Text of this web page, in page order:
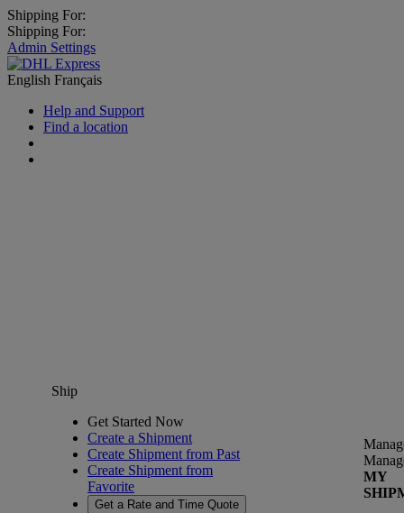
Shipping For:
Shipping For:
Admin Settings
English Français
Help and Support
Find a location
Ship
Get Started Now
Create a Shipment
Create Shipment from Past
Create Shipment from
Favorite
Get a Rate and Time Quote
MY